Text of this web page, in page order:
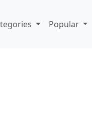
Popular